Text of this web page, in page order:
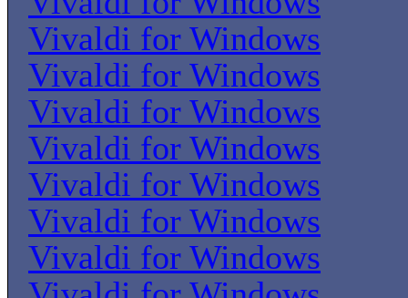
Vivaldi for Windows
Vivaldi for Windows
Vivaldi for Windows
Vivaldi for Windows
Vivaldi for Windows
Vivaldi for Windows
Vivaldi for Windows